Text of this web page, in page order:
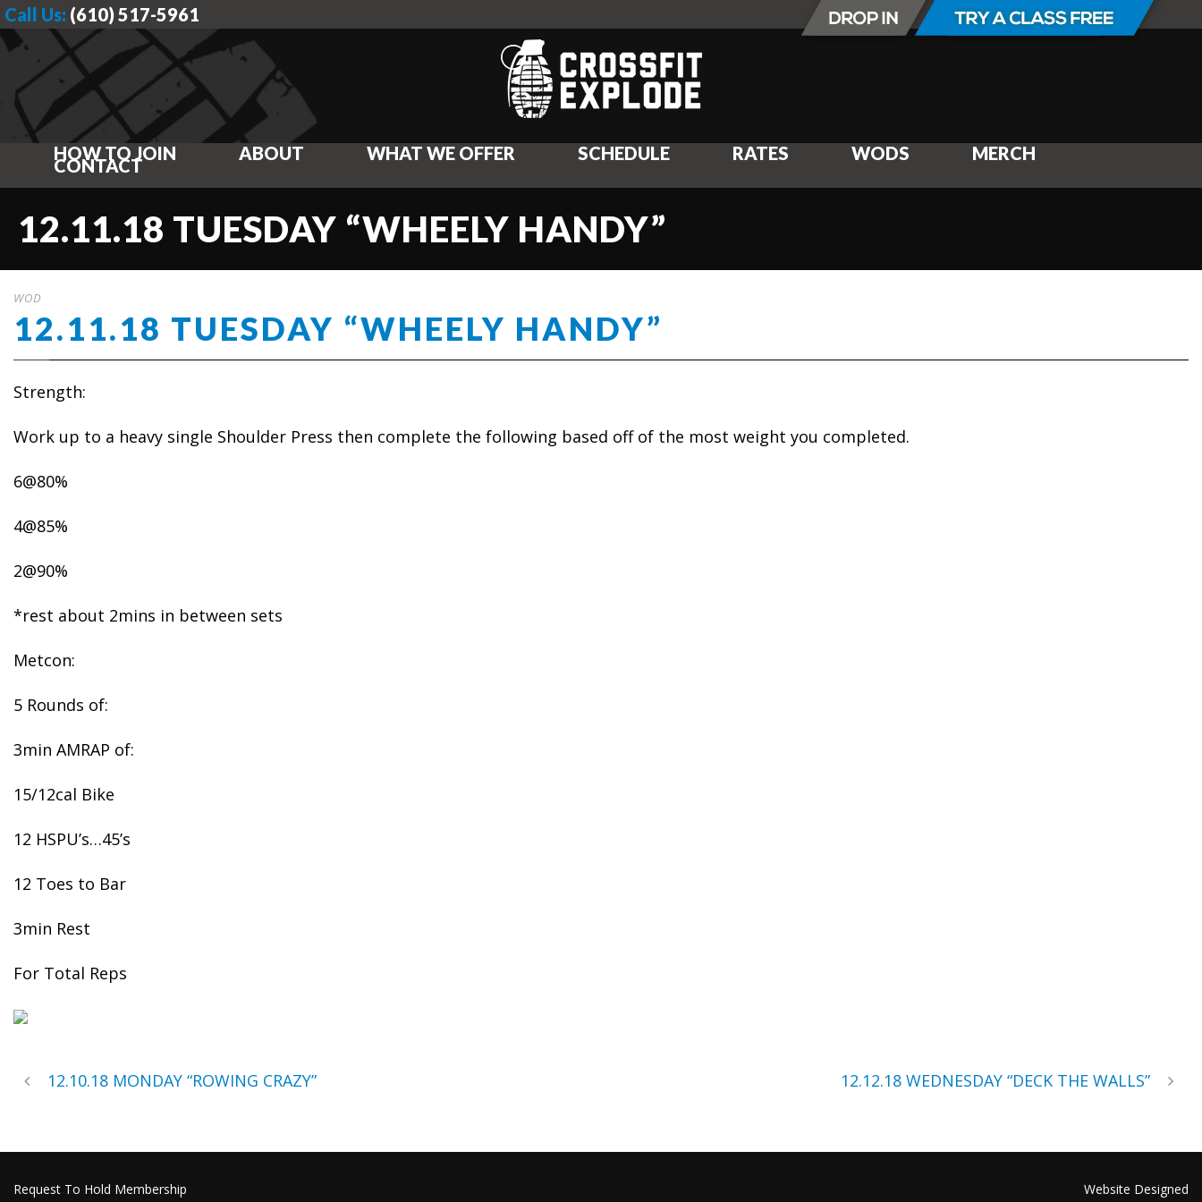
Call Us: (610) 517-5961
HOW TO JOIN ABOUT WHAT WE OFFER SCHEDULE RATES WODS MERCH
CONTACT
12.11.18 TUESDAY “WHEELY HANDY”
WOD
12.11.18 TUESDAY “WHEELY HANDY”
Strength:
Work up to a heavy single Shoulder Press then complete the following based off of the most weight you completed.
6@80%
4@85%
2@90%
*rest about 2mins in between sets
Metcon:
5 Rounds of:
3min AMRAP of:
15/12cal Bike
12 HSPU’s…45’s
12 Toes to Bar
3min Rest
For Total Reps
12.10.18 MONDAY “ROWING CRAZY” 12.12.18 WEDNESDAY “DECK THE WALLS”
Request To Hold Membership
Website Designed